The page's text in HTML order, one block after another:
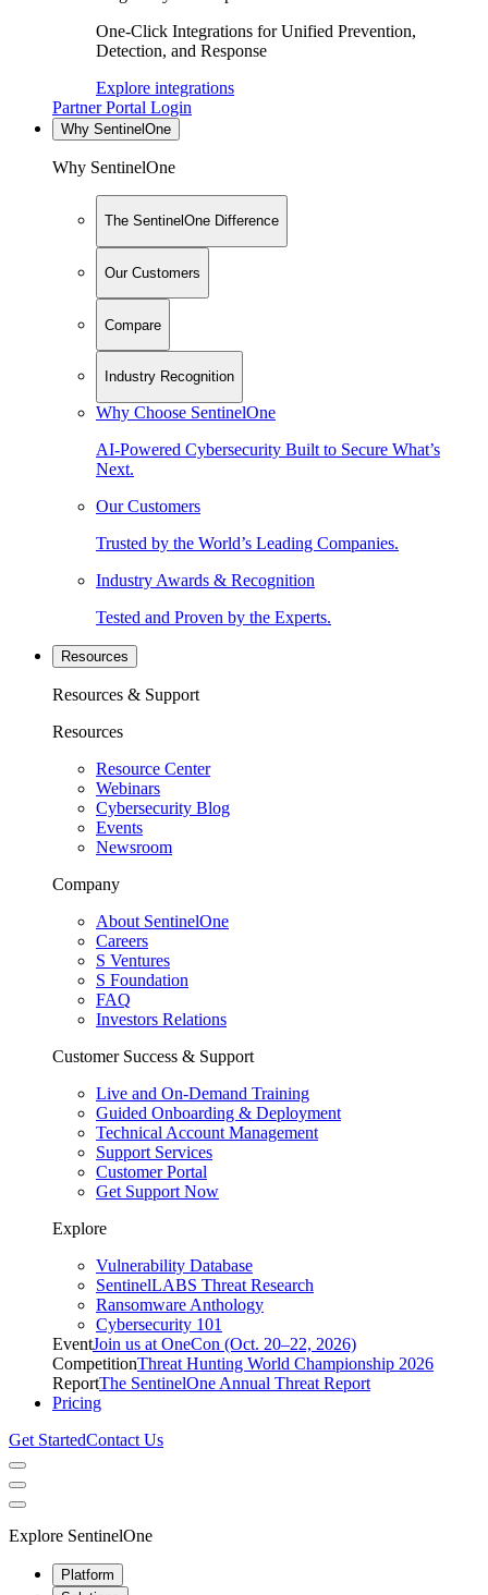
One-Click Integrations for Unified Prevention,
Detection, and Response
Explore integrations
Partner Portal Login
Why SentinelOne
Why SentinelOne
The SentinelOne Difference
Our Customers
Compare
Industry Recognition
Why Choose SentinelOne
AI-Powered Cybersecurity Built to Secure What’s
Next.
Our Customers
Trusted by the World’s Leading Companies.
Industry Awards & Recognition
Tested and Proven by the Experts.
Resources
Resources & Support
Resources
Resource Center
Webinars
Cybersecurity Blog
Events
Newsroom
Company
About SentinelOne
Careers
S Ventures
S Foundation
FAQ
Investors Relations
Customer Success & Support
Live and On-Demand Training
Guided Onboarding & Deployment
Technical Account Management
Support Services
Customer Portal
Get Support Now
Explore
Vulnerability Database
SentinelLABS Threat Research
Ransomware Anthology
Cybersecurity 101
EventJoin us at OneCon (Oct. 20–22, 2026)
CompetitionThreat Hunting World Championship 2026
ReportThe SentinelOne Annual Threat Report
Pricing
Get StartedContact Us
Explore SentinelOne
Platform